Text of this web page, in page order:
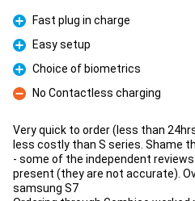
Pro
Fast plug in charge
Pro
Easy setup
Pro
Choice of biometrics
Con
No Contactless charging
Very quick to order (less than
less costly than S series. Shame
- some of the independent
present (they are not accurate).
samsung S7